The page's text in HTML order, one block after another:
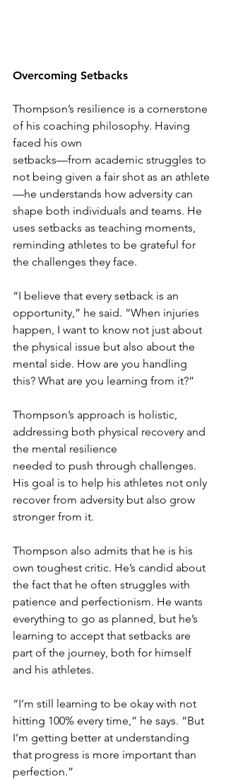
Overcoming Setbacks
Thompson’s resilience is a cornerstone
of his coaching philosophy. Having
faced his own
setbacks—from academic struggles to
not being given a fair shot as an athlete
—he understands how adversity can
shape both individuals and teams. He
uses setbacks as teaching moments,
reminding athletes to be grateful for
the challenges they face.
“I believe that every setback is an
opportunity,” he said. “When injuries
happen, I want to know not just about
the physical issue but also about the
mental side. How are you handling
this? What are you learning from it?”
Thompson’s approach is holistic,
addressing both physical recovery and
the mental resilience
needed to push through challenges.
His goal is to help his athletes not only
recover from adversity but also grow
stronger from it.
Thompson also admits that he is his
own toughest critic. He’s candid about
the fact that he often struggles with
patience and perfectionism. He wants
everything to go as planned, but he’s
learning to accept that setbacks are
part of the journey, both for himself
and his athletes.
“I’m still learning to be okay with not
hitting 100% every time,” he says. “But
I’m getting better at understanding
that progress is more important than
perfection.”